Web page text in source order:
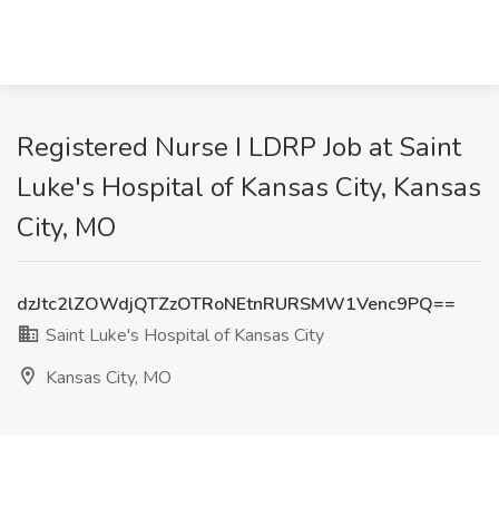
Registered Nurse I LDRP Job at Saint
Luke's Hospital of Kansas City, Kansas
City, MO
dzJtc2lZOWdjQTZzOTRoNEtnRURSMW1Venc9PQ==
Saint Luke's Hospital of Kansas City
Kansas City, MO